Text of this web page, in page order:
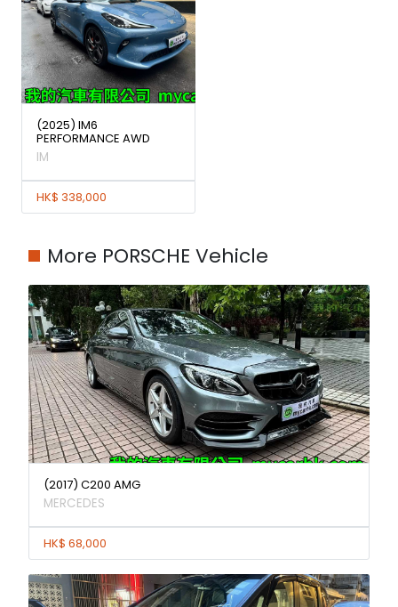
(2025) IM6
PERFORMANCE AWD
IM
HK$ 338,000
More PORSCHE Vehicle
(2017) C200 AMG
MERCEDES
HK$ 68,000